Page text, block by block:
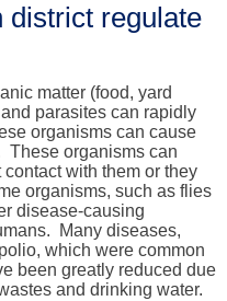
district regulate
matter (food, yard
parasites can rapidly
organisms can cause
These organisms can
with them or they
organisms, such as flies
disease-causing
Many diseases,
which were common
been greatly reduced due
and drinking water.